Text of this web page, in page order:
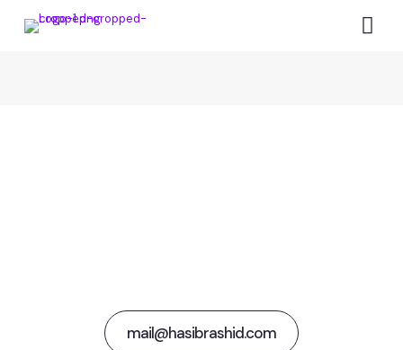
mail@hasibrashid.com